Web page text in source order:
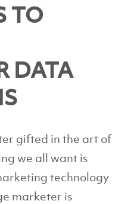
TO
DATA
gifted in the art of
we all want is
technology
marketer is